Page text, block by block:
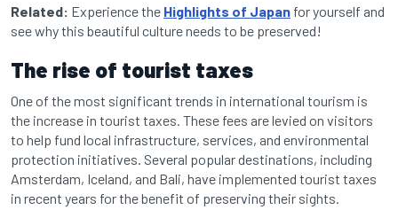
Related: Experience the Highlights of Japan for yourself and
see why this beautiful culture needs to be preserved!
The rise of tourist taxes
One of the most significant trends in international tourism is
the increase in tourist taxes. These fees are levied on visitors
to help fund local infrastructure, services, and environmental
protection initiatives. Several popular destinations, including
Amsterdam, Iceland, and Bali, have implemented tourist taxes
in recent years for the benefit of preserving their sights.